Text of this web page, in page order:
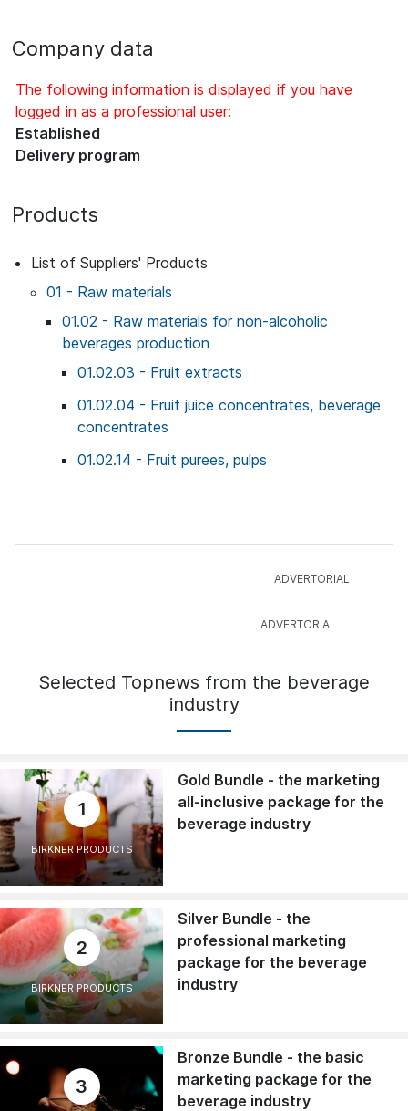
Company data
The following information is displayed if you have
logged in as a professional user:
Established
Delivery program
Products
List of Suppliers' Products
01 - Raw materials
01.02 - Raw materials for non-alcoholic
beverages production
01.02.03 - Fruit extracts
01.02.04 - Fruit juice concentrates, beverage
concentrates
01.02.14 - Fruit purees, pulps
Selected Topnews from the beverage
industry
1
BIRKNER PRODUCTS
Gold Bundle - the marketing
all-inclusive package for the
beverage industry
2
BIRKNER PRODUCTS
Silver Bundle - the
professional marketing
package for the beverage
industry
3
Bronze Bundle - the basic
marketing package for the
beverage industry